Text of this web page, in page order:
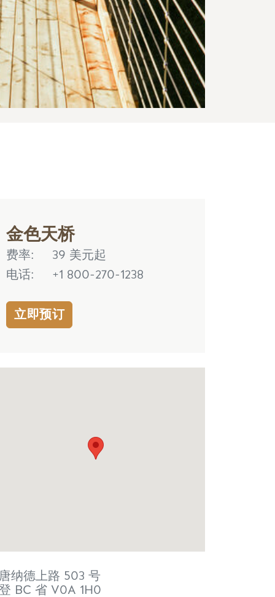
金色天桥
费率
39 美元起
电话
+1 800-270-1238
立即预订
纳德上路 503 号
BC 省 V0A 1H0